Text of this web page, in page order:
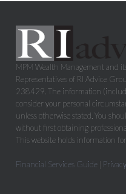
MPM Wealth Management and
Representatives of RI Advice
238429. The information
consider your personal
unless otherwise stated. You
without first obtaining
This website holds information
Financial Services Guide |